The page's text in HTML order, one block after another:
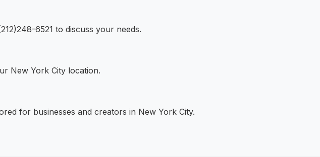
6521 to discuss your needs.
New York City location.
for businesses and creators in New York City.